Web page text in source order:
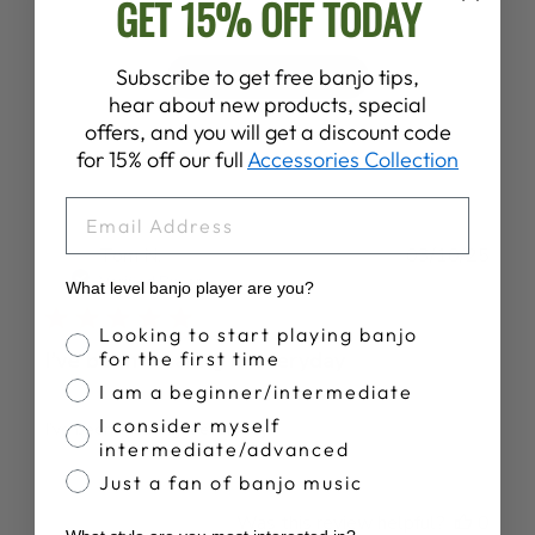
Write A Review
Tom N.
Verified Buyer
I’ve been wearing it everyday
I’ve been wearing it everyday
03/10/25
GET 15% OFF TODAY
Subscribe to get free banjo tips,
hear about new products, special
offers, and you will get a discount code
for 15% off our full Accessories Collection
What level banjo player are you?
Banjo Proficiency
Looking to start playing banjo
for the first time
I am a beginner/intermediate
I consider myself
intermediate/advanced
Just a fan of banjo music